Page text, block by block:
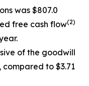
was $807.0
free cash flow(2)
of the goodwill
to $3.71